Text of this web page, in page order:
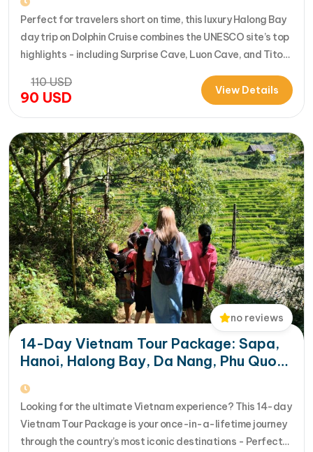
Perfect for travelers short on time, this luxury Halong Bay
day trip on Dolphin Cruise combines the UNESCO site’s top
highlights - including Surprise Cave, Luon Cave, and Titop
International Cruise Port. Instead of a standard
sightseeing boat, guests enjoy a premium experience
110USD
90 USD View Details
no reviews
14-Day Vietnam Tour Package: Sapa,
Hanoi, Halong Bay, Da Nang, Phu Quoc
Looking for the ultimate Vietnam experience? This 14-day
Vietnam Tour Package is your once-in-a-lifetime journey
through the country’s most iconic destinations - Perfect